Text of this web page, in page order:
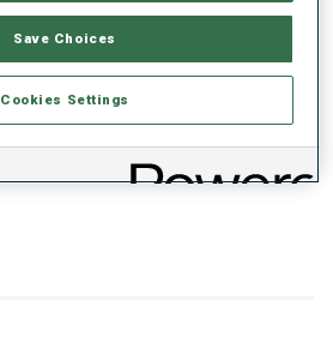
Save Choices
Cookies Settings